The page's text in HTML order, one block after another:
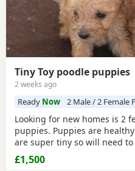
Tiny Toy poodle puppies
2 weeks ago
Ready Now 2 Male / 2 Female
Looking for new homes is 2
puppies. Puppies are
are super tiny so will need
They will come health
and de wormed up to date.
£1,500